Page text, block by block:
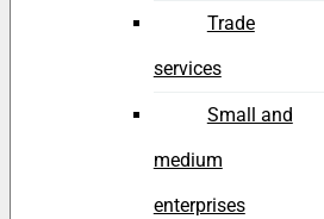
Trade
services
Small and
medium
enterprises